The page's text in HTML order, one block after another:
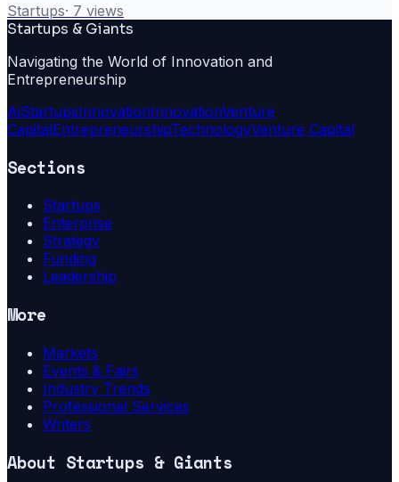
Startups· 7 views
Startups & Giants
Navigating the World of Innovation and
Entrepreneurship
AiStartupsInnovationInnovationVenture
CapitalEntrepreneurshipTechnologyVenture Capital
Sections
Startups
Enterprise
Strategy
Funding
Leadership
More
Markets
Events & Fairs
Industry Trends
Professional Services
Writers
About Startups & Giants